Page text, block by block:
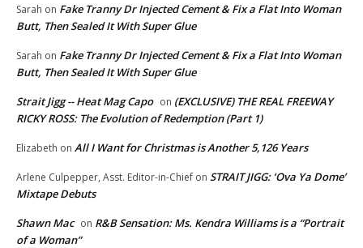
Sarah on Fake Tranny Dr Injected Cement & Fix a Flat Into Woman
Butt, Then Sealed It With Super Glue
Sarah on Fake Tranny Dr Injected Cement & Fix a Flat Into Woman
Butt, Then Sealed It With Super Glue
Strait Jigg -- Heat Mag Capo on (EXCLUSIVE) THE REAL FREEWAY
RICKY ROSS: The Evolution of Redemption (Part 1)
Elizabeth on All I Want for Christmas is Another 5,126 Years
Arlene Culpepper, Asst. Editor-in-Chief on STRAIT JIGG: ‘Ova Ya Dome’
Mixtape Debuts
Shawn Mac on R&B Sensation: Ms. Kendra Williams is a “Portrait
of a Woman”